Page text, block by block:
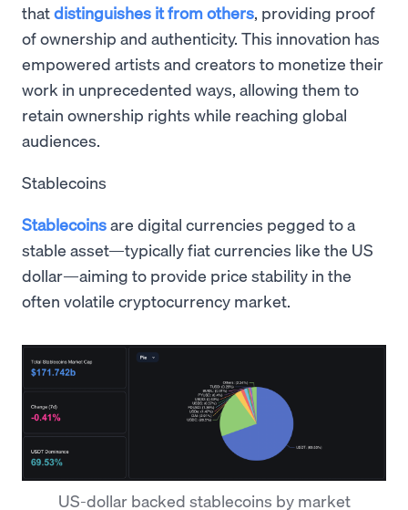
thatdistinguishes it from others, providing proof
of ownership and authenticity. This innovation has
empowered artists and creators to monetize their
work in unprecedented ways, allowing them to
retain ownership rights while reaching global
audiences.
Stablecoins
Stablecoinsare digital currencies pegged to a
stable asset—typically fiat currencies like the US
dollar—aiming to provide price stability in the
often volatile cryptocurrency market.
US-dollar backed stablecoins by market